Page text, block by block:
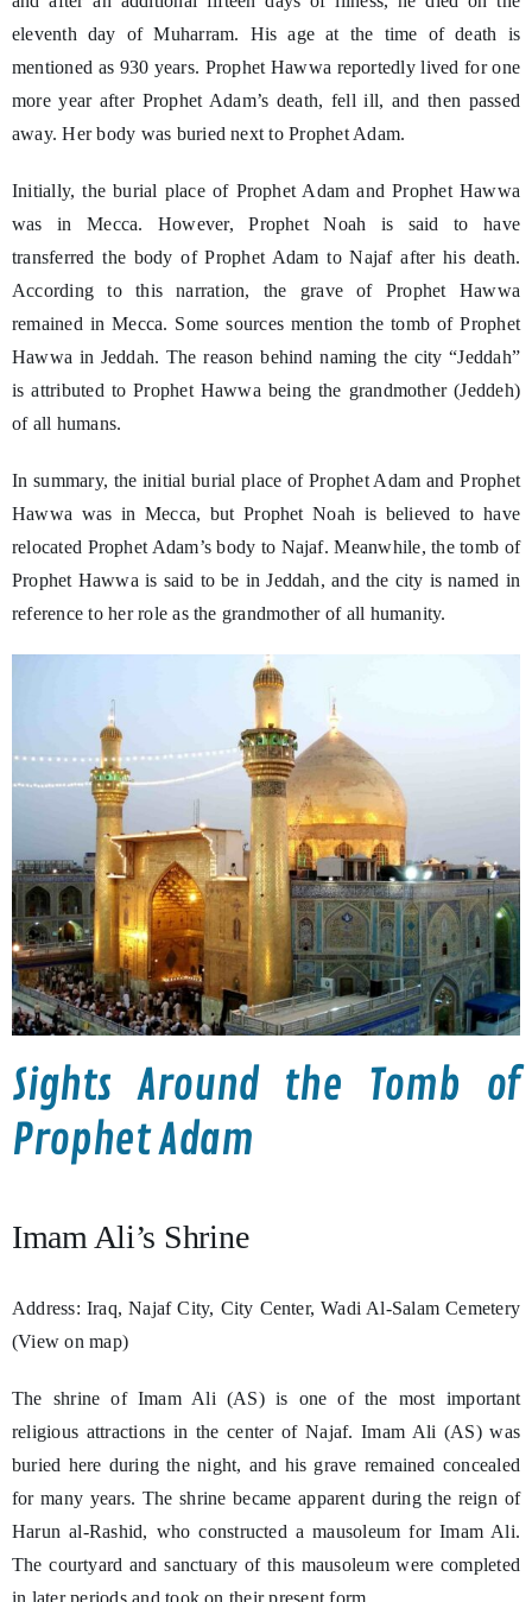
eleventh day of Muharram. His age at the time of death is
mentioned as 930 years. Prophet Hawwa reportedly lived for one
more year after Prophet Adam’s death, fell ill, and then passed
away. Her body was buried next to Prophet Adam.
Initially, the burial place of Prophet Adam and Prophet Hawwa
was in Mecca. However, Prophet Noah is said to have
transferred the body of Prophet Adam to Najaf after his death.
According to this narration, the grave of Prophet Hawwa
remained in Mecca. Some sources mention the tomb of Prophet
Hawwa in Jeddah. The reason behind naming the city “Jeddah”
is attributed to Prophet Hawwa being the grandmother (Jeddeh)
of all humans.
In summary, the initial burial place of Prophet Adam and Prophet
Hawwa was in Mecca, but Prophet Noah is believed to have
relocated Prophet Adam’s body to Najaf. Meanwhile, the tomb of
Prophet Hawwa is said to be in Jeddah, and the city is named in
reference to her role as the grandmother of all humanity.
Sights Around the Tomb of
Prophet Adam
Imam Ali’s Shrine
Address: Iraq, Najaf City, City Center, Wadi Al-Salam Cemetery
(View on map)
The shrine of Imam Ali (AS) is one of the most important
religious attractions in the center of Najaf. Imam Ali (AS) was
buried here during the night, and his grave remained concealed
for many years. The shrine became apparent during the reign of
Harun al-Rashid, who constructed a mausoleum for Imam Ali.
The courtyard and sanctuary of this mausoleum were completed
in later periods and took on their present form.